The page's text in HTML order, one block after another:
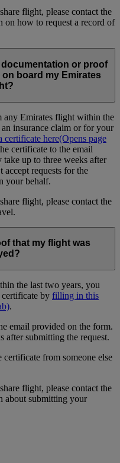
flight, please contact the
on how to request a record of
or proof
board my Emirates
Emirates flight within the
insurance claim or for your
certificate here(Opens page
certificate to the email
up to three weeks after
accept requests for the
your behalf.
flight, please contact the
that my flight was
the last two years, you
certificate by filling in this
.
email provided on the form.
after submitting the request.
certificate from someone else
flight, please contact the
about submitting your